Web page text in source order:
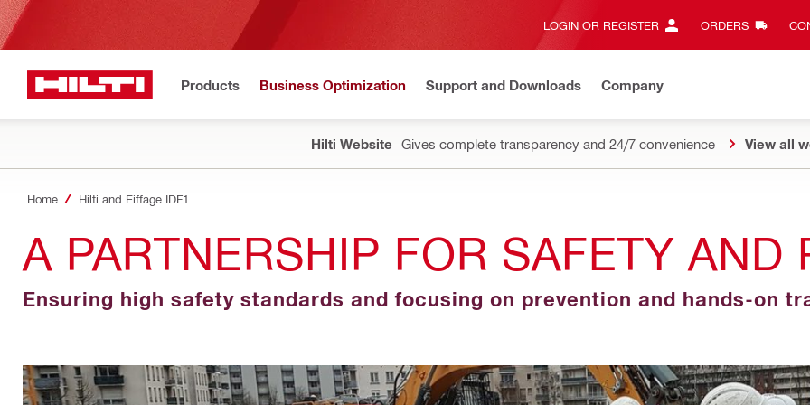
LOGIN OR REGISTER ORDERS
Products Business Optimization Support and Downloads Company
Hilti Website Gives complete transparency and 24/7 convenience View all
Home Hilti and Eiffage IDF1
A PARTNERSHIP FOR SAFETY AND
Ensuring high safety standards and focusing on prevention and hands-on